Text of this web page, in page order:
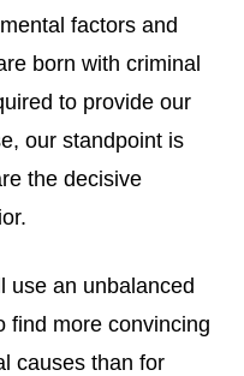
factors and
born with criminal
to provide our
our standpoint is
the decisive
use an unbalanced
find more convincing
causes than for